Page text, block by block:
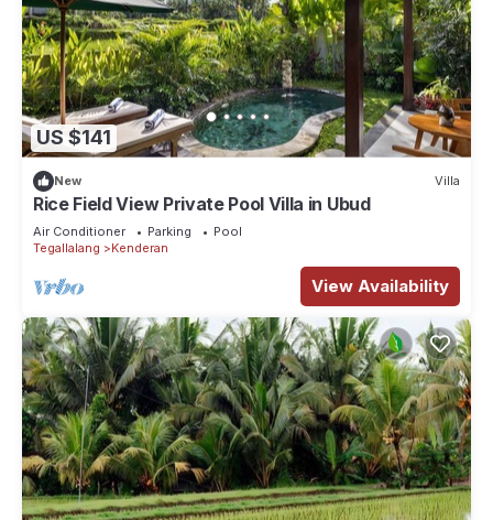
US $141
New Villa
Rice Field View Private Pool Villa in Ubud
Air Conditioner Parking
Pool
Tegallalang
Kenderan
View Availability